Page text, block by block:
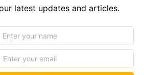
latest updates and articles.